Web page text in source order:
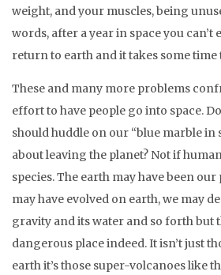
weight, and your muscles, being
words, after a year in space you
return to earth and it takes some time
These and many more problems
effort to have people go into space.
should huddle on our “blue marble in
about leaving the planet? Not if
species. The earth may have been
may have evolved on earth, we may
gravity and its water and so forth but
dangerous place indeed. It isn’t just
earth it’s those super-volcanoes like